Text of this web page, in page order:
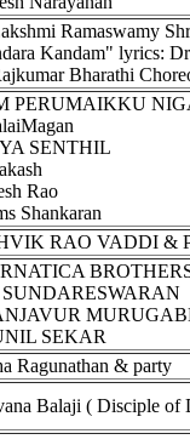
Ramaswamy
Kandam" lyrics:
Bharathi
PERUMAIKKU
SENTHIL
Rao
Shankaran
RAO VADDI &
SEKAR
Ragunathan & party
Balaji ( Disciple of